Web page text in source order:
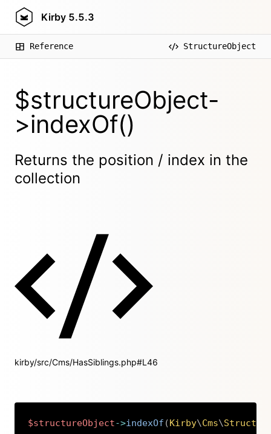
Kirby 5.5.3
Reference StructureObject
$structureObject-
>indexOf()
Returns the position / index in the
collection
kirby/src/Cms/HasSiblings.php#L46
$structureObject->indexOf (Kirby\Cms\ Copy